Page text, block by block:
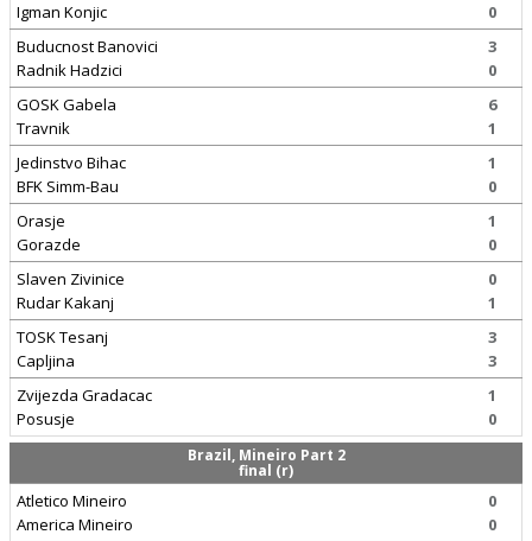
Igman Konjic
0
Buducnost Banovici
Radnik Hadzici
3
0
GOSK Gabela
Travnik
6
1
Jedinstvo Bihac
BFK Simm-Bau
1
0
Orasje
Gorazde
1
0
Slaven Zivinice
Rudar Kakanj
0
1
TOSK Tesanj
Capljina
3
3
Zvijezda Gradacac
Posusje
1
0
Brazil, Mineiro Part 2
final (r)
Atletico Mineiro
America Mineiro
0
0